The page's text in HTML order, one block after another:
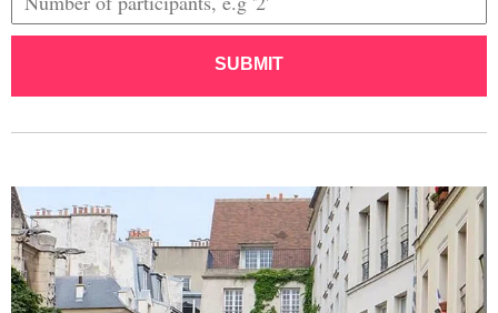
SUBMIT